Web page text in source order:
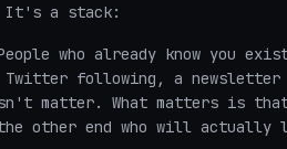
It's a stack:
who already know you
Twitter following, a newsletter
matter. What matters is
the other end who will